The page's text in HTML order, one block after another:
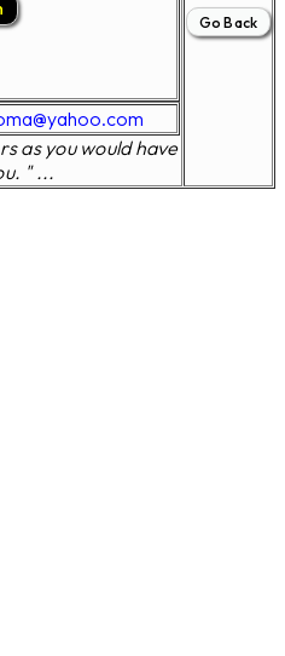
as you would have
" ...